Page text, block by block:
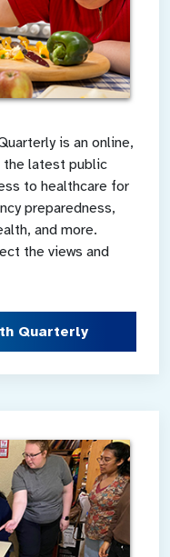
is an online,
the latest public
to healthcare for
preparedness,
and more.
the views and
Quarterly